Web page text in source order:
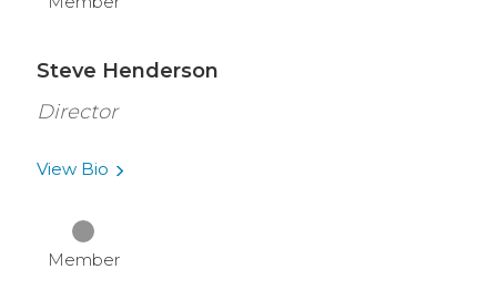
Steve Henderson
Director
View Bio
Member